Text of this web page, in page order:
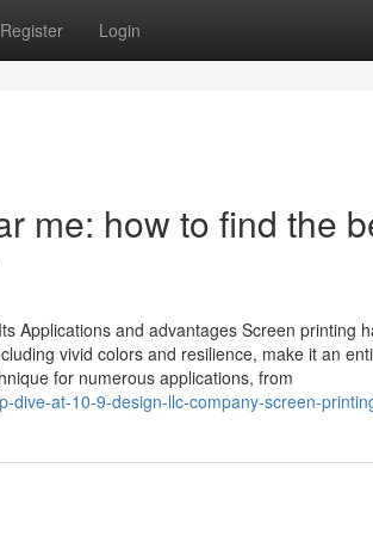
Register Login
me: how to find the
Applications and advantages Screen printing
vivid colors and resilience, make it an
for numerous applications, from
dive-at-10-9-design-llc-company-screen-